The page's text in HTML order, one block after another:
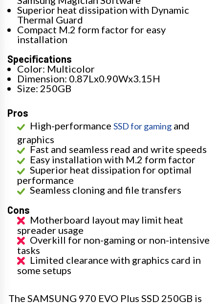
Superior heat dissipation with Dynamic
Thermal Guard
Compact M.2 form factor for easy
installation
Specifications
Color: Multicolor
Dimension: 0.87Lx0.90Wx3.15H
Size: 250GB
Pros
High-performance SSD for gaming and
graphics
Fast and seamless read and write speeds
Easy installation with M.2 form factor
Superior heat dissipation for optimal
performance
Seamless cloning and file transfers
Cons
Motherboard layout may limit heat
spreader usage
Overkill for non-gaming or non-intensive
tasks
Limited clearance with graphics card in
some setups
The SAMSUNG 970 EVO Plus SSD 250GB is